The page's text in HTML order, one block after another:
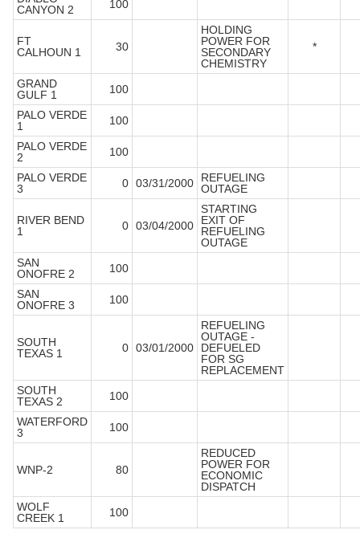
CANYON 2
100
FT
CALHOUN 1
30
HOLDING
POWER FOR
SECONDARY
CHEMISTRY
*
GRAND
GULF 1
100
PALO VERDE
1
100
PALO VERDE
2
100
PALO VERDE
3
0 03/31/2000
REFUELING
OUTAGE
RIVER BEND
1
0 03/04/2000
STARTING
EXIT OF
REFUELING
OUTAGE
SAN
ONOFRE 2
100
SAN
ONOFRE 3
100
SOUTH
TEXAS 1
0 03/01/2000
REFUELING
OUTAGE -
DEFUELED
FOR SG
REPLACEMENT
SOUTH
TEXAS 2
100
WATERFORD
3
100
WNP-2 80
REDUCED
POWER FOR
ECONOMIC
DISPATCH
WOLF
CREEK 1
100